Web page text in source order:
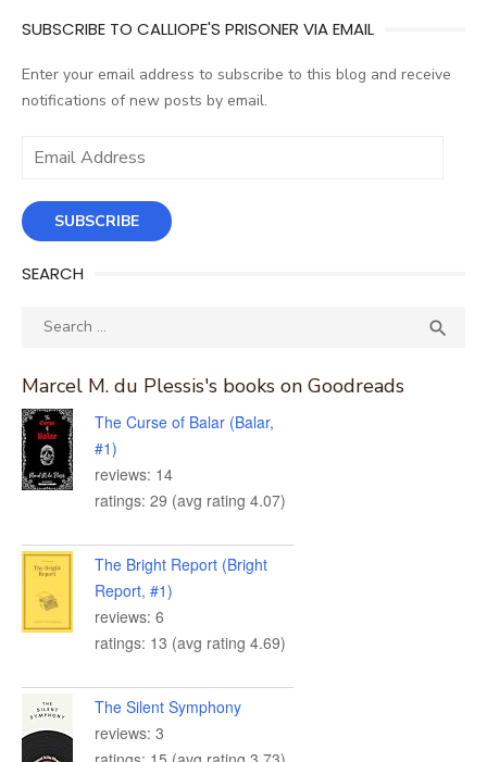
SUBSCRIBE TO CALLIOPE'S PRISONER VIA EMAIL
Enter your email address to subscribe to this blog and receive
notifications of new posts by email.
Email
SUBSCRIBE
SEARCH
Search

Marcel M. du Plessis's books on Goodreads
The Curse of Balar (Balar,
#1)
reviews: 14
ratings: 29 (avg rating 4.07)
The Bright Report (Bright
Report, #1)
reviews: 6
ratings: 13 (avg rating 4.69)
The Silent Symphony
reviews: 3